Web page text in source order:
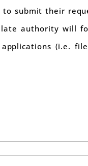
to submit their
authority will
(i.e.